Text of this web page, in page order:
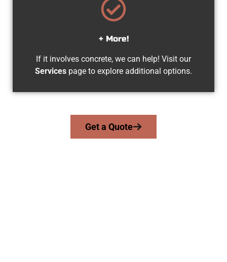
+ More!
If it involves concrete, we can help! Visit our
Services page to explore additional options.
Get a Quote